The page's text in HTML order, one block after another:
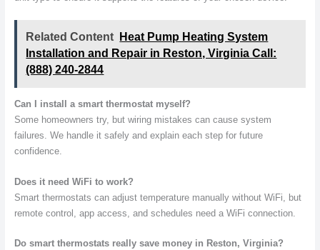
Related Content
Heat Pump Heating System
Installation and Repair in Reston, Virginia Call:
(888) 240-2844
Can I install a smart thermostat myself?
Some homeowners try, but wiring mistakes can cause system
failures. We handle it safely and explain each step for future
confidence.
Does it need WiFi to work?
Smart thermostats can adjust temperature manually without WiFi, but
remote control, app access, and schedules need a WiFi connection.
Do smart thermostats really save money in Reston, Virginia?